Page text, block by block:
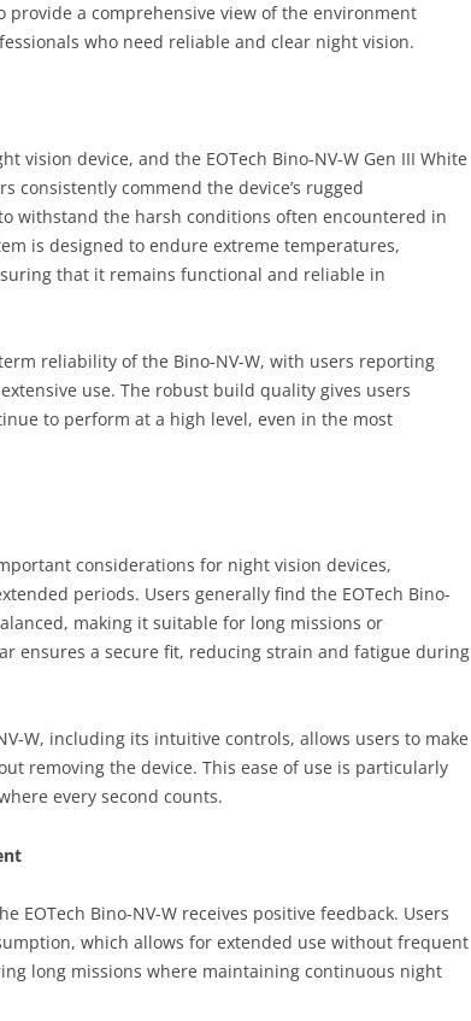
provide a comprehensive view of the environment
who need reliable and clear night vision.
vision device, and the EOTech Bino-NV-W Gen III White
consistently commend the device’s rugged
withstand the harsh conditions often encountered in
is designed to endure extreme temperatures,
that it remains functional and reliable in
reliability of the Bino-NV-W, with users reporting
use. The robust build quality gives users
to perform at a high level, even in the most
considerations for night vision devices,
periods. Users generally find the EOTech Bino-
making it suitable for long missions or
ensures a secure fit, reducing strain and fatigue during
W, including its intuitive controls, allows users to make
removing the device. This ease of use is particularly
every second counts.
EOTech Bino-NV-W receives positive feedback. Users
which allows for extended use without frequent
long missions where maintaining continuous night